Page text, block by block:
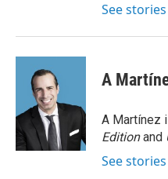
See
A
A Martínez
Editionand
See